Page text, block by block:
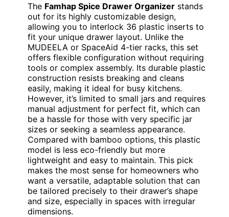
The Famhap Spice Drawer Organizer stands
out for its highly customizable design,
allowing you to interlock 36 plastic inserts to
fit your unique drawer layout. Unlike the
MUDEELA or SpaceAid 4-tier racks, this set
offers flexible configuration without requiring
tools or complex assembly. Its durable plastic
construction resists breaking and cleans
easily, making it ideal for busy kitchens.
However, it’s limited to small jars and requires
manual adjustment for perfect fit, which can
be a hassle for those with very specific jar
sizes or seeking a seamless appearance.
Compared with bamboo options, this plastic
model is less eco-friendly but more
lightweight and easy to maintain. This pick
makes the most sense for homeowners who
want a versatile, adaptable solution that can
be tailored precisely to their drawer’s shape
and size, especially in spaces with irregular
dimensions.